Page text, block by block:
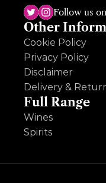
award winning shop,
wine, beer and spirits
Follow us
Other
Cookie Policy
Privacy Policy
Disclaimer
Delivery &
Full Range
Wines
Spirits